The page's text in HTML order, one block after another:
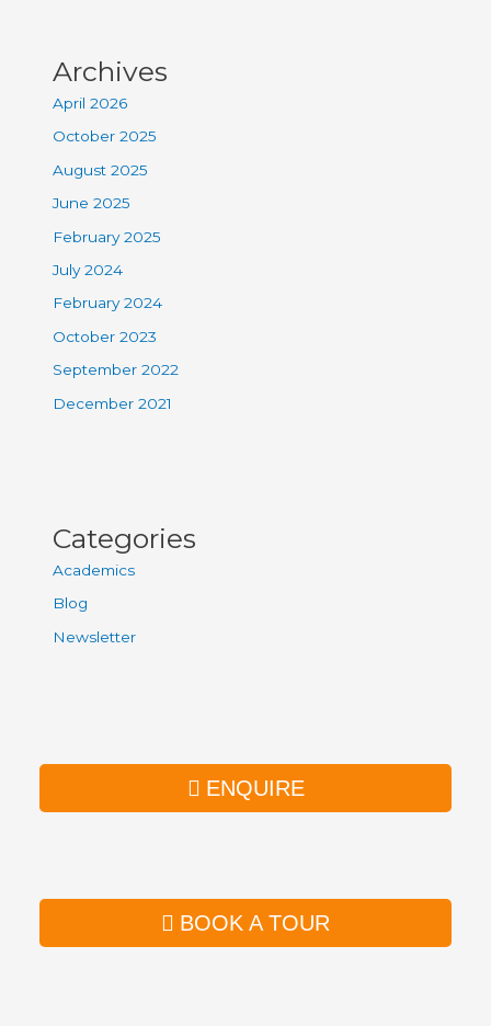
Archives
April 2026
October 2025
August 2025
June 2025
February 2025
July 2024
February 2024
October 2023
September 2022
December 2021
Categories
Academics
Blog
Newsletter
ENQUIRE
BOOK A TOUR